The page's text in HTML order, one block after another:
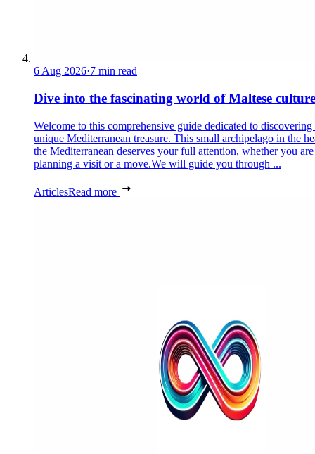
6 Aug 2026·7 min read
Dive into the fascinating world of Maltese culture
Welcome to this comprehensive guide dedicated to discovering
unique Mediterranean treasure. This small archipelago in the
the Mediterranean deserves your full attention, whether you are
planning a visit or a move.We will guide you through ...
ArticlesRead more